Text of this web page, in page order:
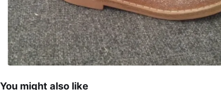
You might also like